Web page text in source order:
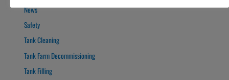
News
Safety
Tank Cleaning
Tank Farm Decommissioning
Tank Filling